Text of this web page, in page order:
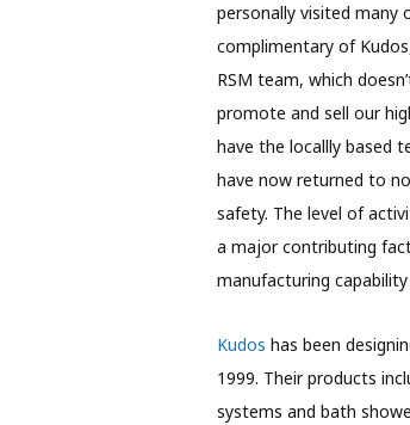
personally visited
complimentary of
RSM team, which
promote and sell our
have the locallly based
have now returned to
safety. The level of
a major contributing
manufacturing
Kudos has been
1999. Their products
systems and bath